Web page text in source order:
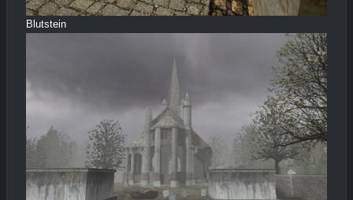
Blutstein